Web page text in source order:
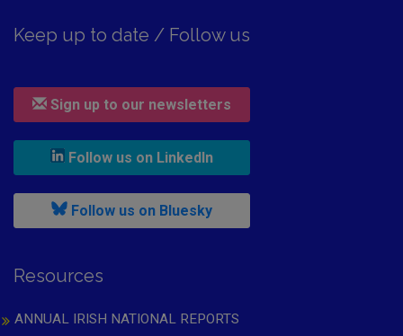
Keep up to date / Follow us
Sign up to our newsletters
Follow us on LinkedIn, leaves h r b site and goes
Follow us on Bluesky, leaves h r b site and goes to
Resources
ANNUAL IRISH NATIONAL REPORTS